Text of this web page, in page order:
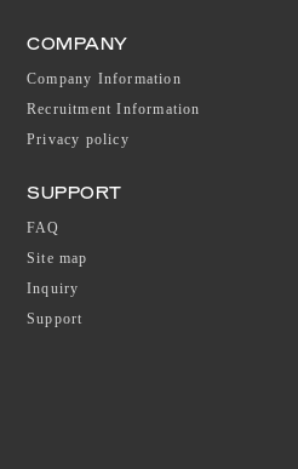
COMPANY
Company Information
Recruitment Information
Privacy policy
SUPPORT
FAQ
Site map
Inquiry
Support